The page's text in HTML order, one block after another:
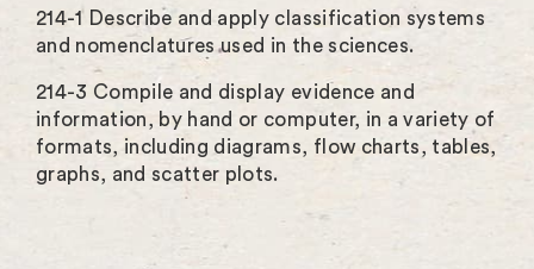
214-1 Describe and apply classification systems
and nomenclatures used in the sciences.
214-3 Compile and display evidence and
information, by hand or computer, in a variety of
formats, including diagrams, flow charts, tables,
graphs, and scatter plots.